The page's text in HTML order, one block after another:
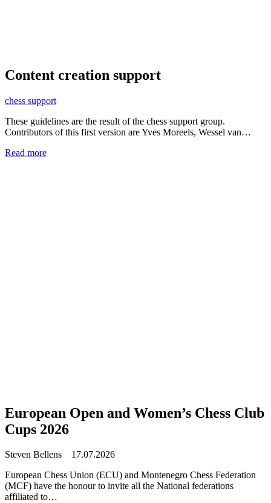
Content creation support
chess support
These guidelines are the result of the chess support group.
Contributors of this first version are Yves Moreels, Wessel van…
Read more
European Open and Women’s Chess Club
Cups 2026
Steven Bellens 17.07.2026
European Chess Union (ECU) and Montenegro Chess Federation
(MCF) have the honour to invite all the National federations
affiliated to…